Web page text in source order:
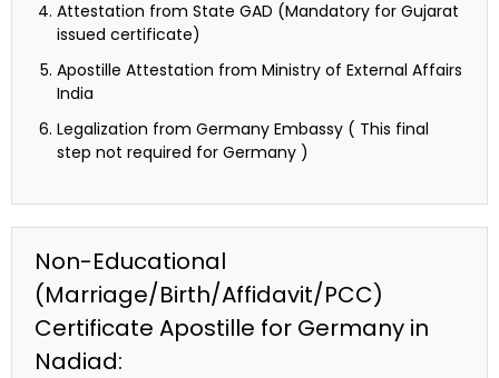
Attestation from State GAD (Mandatory for Gujarat
issued certificate)
Apostille Attestation from Ministry of External Affairs
India
Legalization from Germany Embassy ( This final
step not required for Germany )
Non-Educational
(Marriage/Birth/Affidavit/PCC)
Certificate Apostille for Germany in
Nadiad: